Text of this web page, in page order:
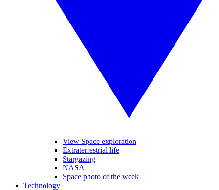
View Space exploration
Extraterrestrial life
Stargazing
NASA
Space photo of the week
Technology